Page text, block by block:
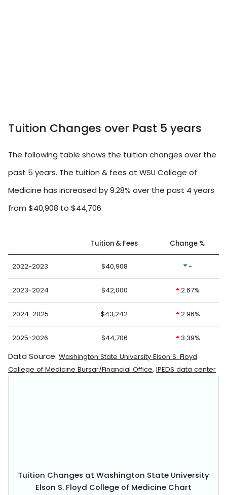
Tuition Changes over Past 5 years
The following table shows the tuition changes over the
past 5 years. The tuition & fees at WSU College of
Medicine has increased by 9.28% over the past 4 years
from $40,908 to $44,706.
Tuition & Fees Change %
2022-2023 $40,908 -
2023-2024 $42,000 2.67%
2024-2025 $43,242 2.96%
2025-2026 $44,706 3.39%
Data Source: Washington State University Elson S. Floyd
College of Medicine Bursar/Financial Office, IPEDS data center
Tuition Changes at Washington State University
Elson S. Floyd College of Medicine Chart